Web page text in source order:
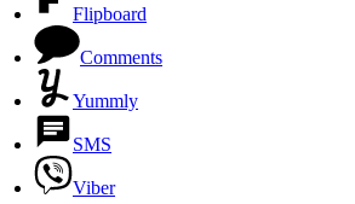
Flipboard
Comments
Yummly
SMS
Viber